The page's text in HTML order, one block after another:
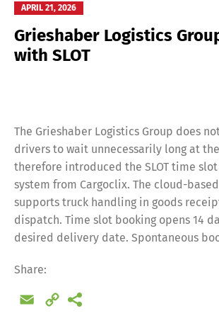
APRIL 21, 2026
Grieshaber Logistics
with SLOT
The Grieshaber Logistics Group does
drivers to wait unnecessarily long at
therefore introduced the SLOT time
system from Cargoclix. The cloud-
supports truck handling in goods
dispatch. Time slot booking opens 14
desired delivery date. Spontaneous
Share:
Email
Copy